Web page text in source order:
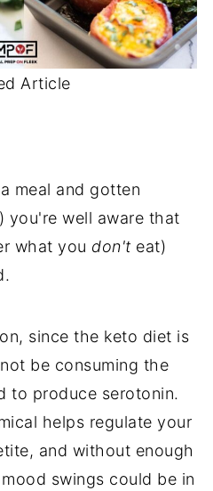
Article
meal and gotten
you're well aware that
what you don't eat)
since the keto diet is
be consuming the
to produce serotonin.
helps regulate your
and without enough
swings could be in